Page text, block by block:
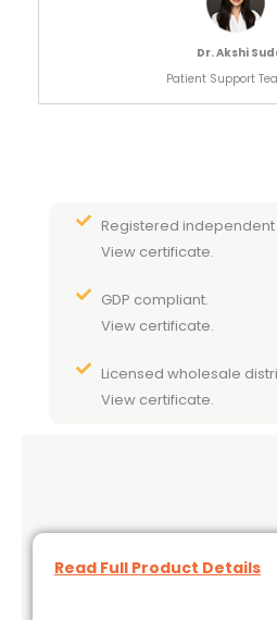
Dr. Akshi
Patient Support
Registered
View certificate.
GDP compliant.
View certificate.
Licensed wholesale
View certificate.
Read Full Product Details